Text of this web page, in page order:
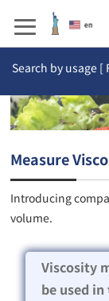
Search by usage [
Measure
Introducing
volume.
Viscosity
be used